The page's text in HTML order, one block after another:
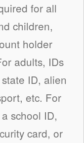
for all
children,
holder
adults, IDs
ID, alien
etc. For
school ID,
card, or